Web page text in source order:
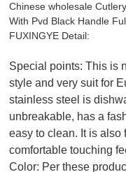
Chinese wholesale
With Pvd Black Handle
FUXINGYE Detail:
Special points: This is
style and very suit for
stainless steel is
unbreakable, has a
easy to clean. It is also
comfortable touching
Color: Per these